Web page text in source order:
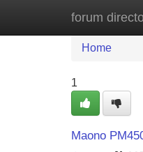
forumHome
Home
1
Maono